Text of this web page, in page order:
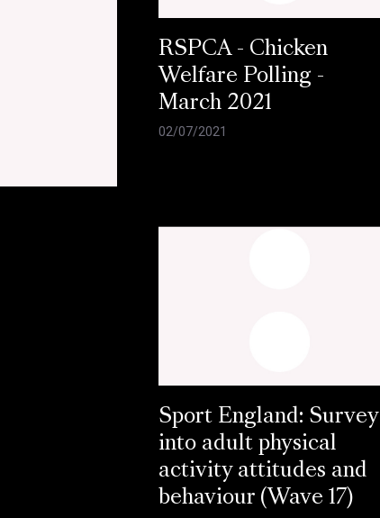
RSPCA - Chicken
Welfare Polling -
March 2021
02/07/2021
Sport England: Survey
into adult physical
activity attitudes and
behaviour (Wave 17)